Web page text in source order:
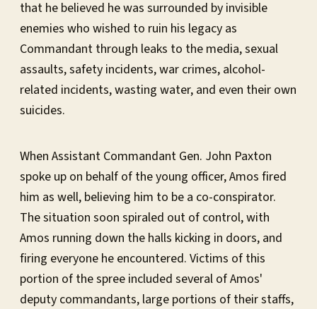
that he believed he was surrounded by invisible
enemies who wished to ruin his legacy as
Commandant through leaks to the media, sexual
assaults, safety incidents, war crimes, alcohol-
related incidents, wasting water, and even their own
suicides.
When Assistant Commandant Gen. John Paxton
spoke up on behalf of the young officer, Amos fired
him as well, believing him to be a co-conspirator.
The situation soon spiraled out of control, with
Amos running down the halls kicking in doors, and
firing everyone he encountered. Victims of this
portion of the spree included several of Amos'
deputy commandants, large portions of their staffs,